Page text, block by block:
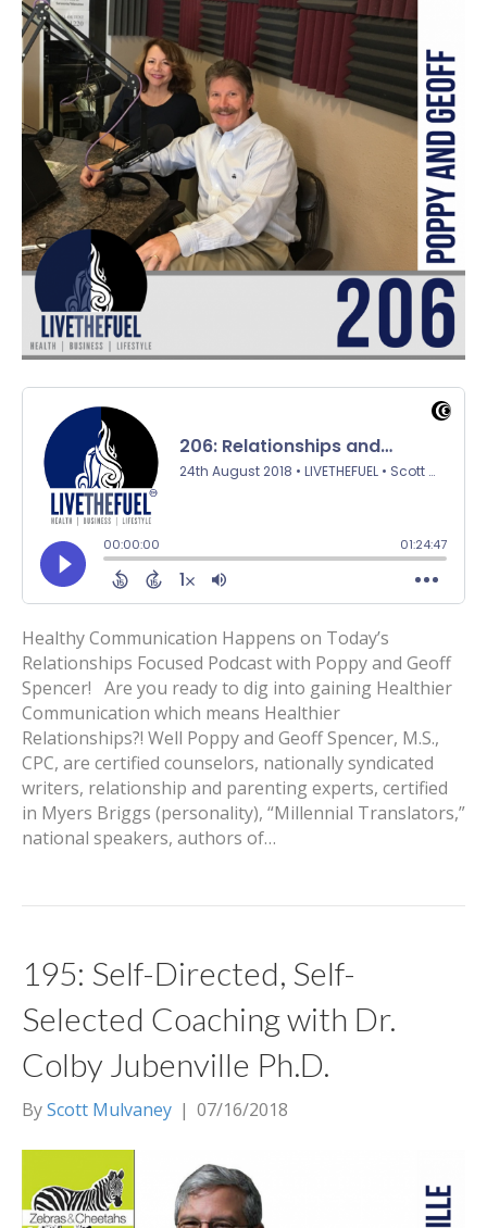
Healthy Communication Happens on Today’s
Relationships Focused Podcast with Poppy and Geoff
Spencer! Are you ready to dig into gaining Healthier
Communication which means Healthier
Relationships?! Well Poppy and Geoff Spencer, M.S.,
CPC, are certified counselors, nationally syndicated
writers, relationship and parenting experts, certified
in Myers Briggs (personality), “Millennial Translators,”
national speakers, authors of…
195: Self-Directed, Self-
Selected Coaching with Dr.
Colby Jubenville Ph.D.
ByScott Mulvaney | 07/16/2018